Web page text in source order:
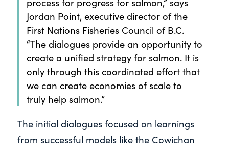
Jordan Point, executive director of the
First Nations Fisheries Council of B.C.
“The dialogues provide an opportunity to
create a unified strategy for salmon. It is
only through this coordinated effort that
we can create economies of scale to
truly help salmon.”
The initial dialogues focused on learnings
from successful models like the Cowichan